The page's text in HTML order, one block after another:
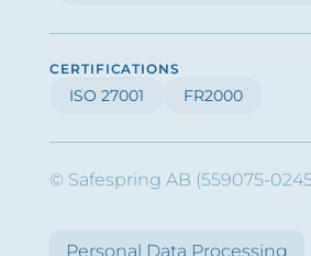
CERTIFICATIONS
ISO 27001 FR2000
© Safespring AB (559075-
Personal Data Processing